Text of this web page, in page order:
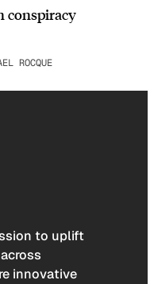
conspiracy
ROCQUE
to uplift
innovative